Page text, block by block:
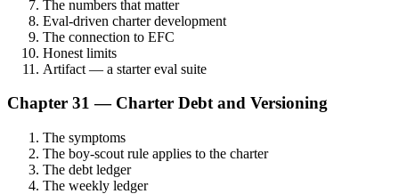
The numbers that matter
Eval-driven charter development
The connection to EFC
Honest limits
Artifact — a starter eval suite
Chapter 31 — Charter Debt and Versioning
The symptoms
The boy-scout rule applies to the charter
The debt ledger
The weekly ledger